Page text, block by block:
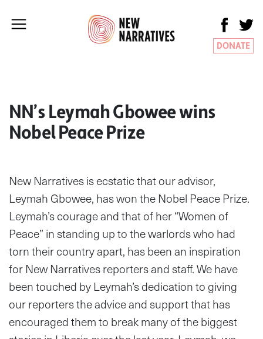
DONATE
NN’s Leymah Gbowee wins
Nobel Peace Prize
New Narratives is ecstatic that our advisor,
Leymah Gbowee, has won the Nobel Peace Prize.
Leymah’s courage and that of her “Women of
Peace” in standing up to the warlords who had
torn their country apart, has been an inspiration
for New Narratives reporters and staff. We have
been touched by Leymah’s dedication to giving
our reporters the advice and support that has
encouraged them to break many of the biggest